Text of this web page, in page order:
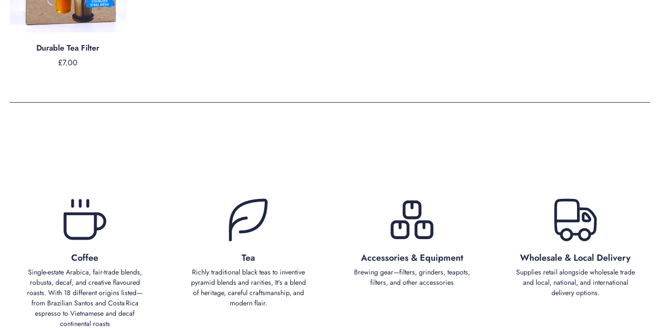
Durable Tea Filter
£7.00
Coffee
Single‑estate Arabica, fair‑trade blends,
robusta, decaf, and creative flavoured
roasts. With 18 different origins listed—
from Brazilian Santos and Costa Rica
espresso to Vietnamese and decaf
continental roasts
Tea
Richly traditional black teas to inventive
pyramid blends and rarities, It's a blend
of heritage, careful craftsmanship, and
modern flair.
Accessories & Equipment
Brewing gear—filters, grinders, teapots,
filters, and other accessories
Wholesale & Local Delivery
Supplies retail alongside wholesale trade
and local, national, and international
delivery options.